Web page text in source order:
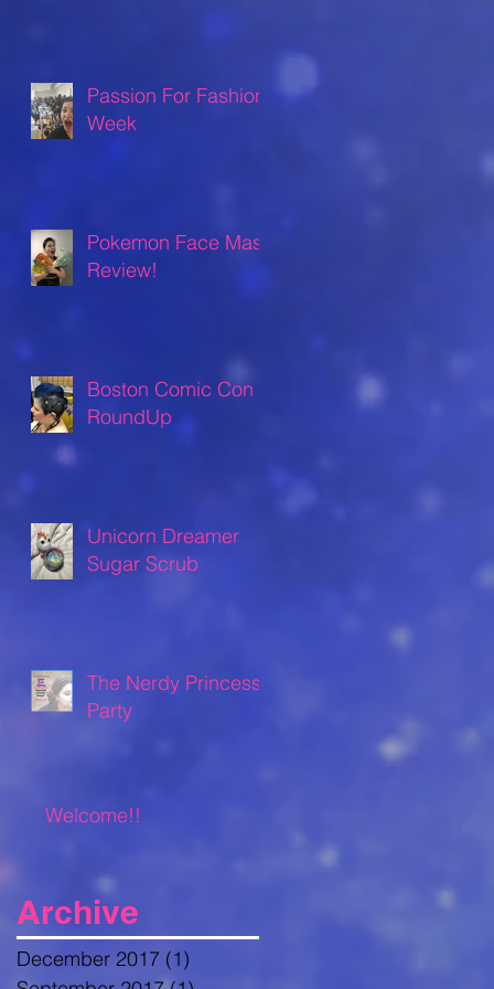
Passion For Fashion
Week
Pokemon Face Mask
Review!
Boston Comic Con
RoundUp
Unicorn Dreamer
Sugar Scrub
The Nerdy Princess
Party
Welcome!!
Archive
December 2017 (1)